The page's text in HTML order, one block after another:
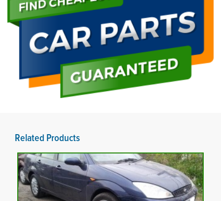
Related Products